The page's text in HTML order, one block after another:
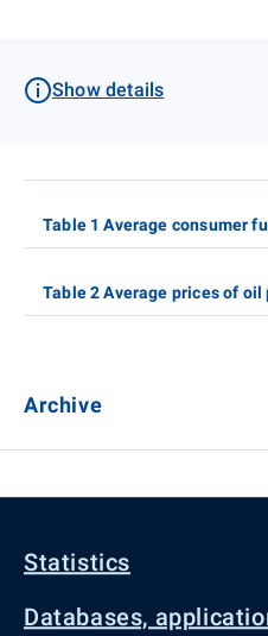
Show details
Table 1 Average consumer
Table 2 Average prices of oil
Archive
Statistics
Databases,